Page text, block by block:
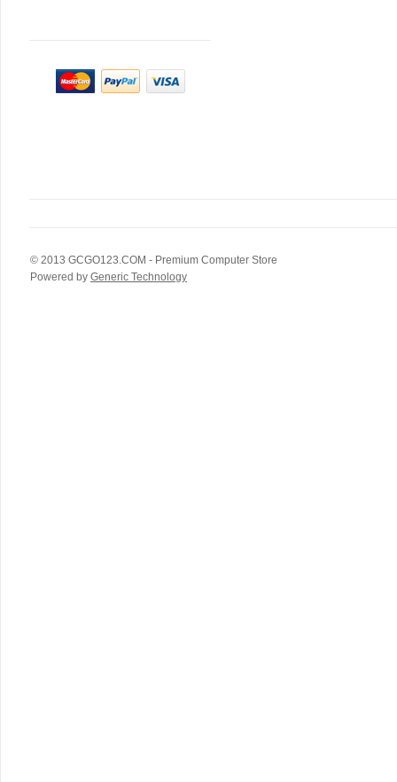
© 2013 GCGO123.COM - Premium Computer Store
Powered by Generic Technology